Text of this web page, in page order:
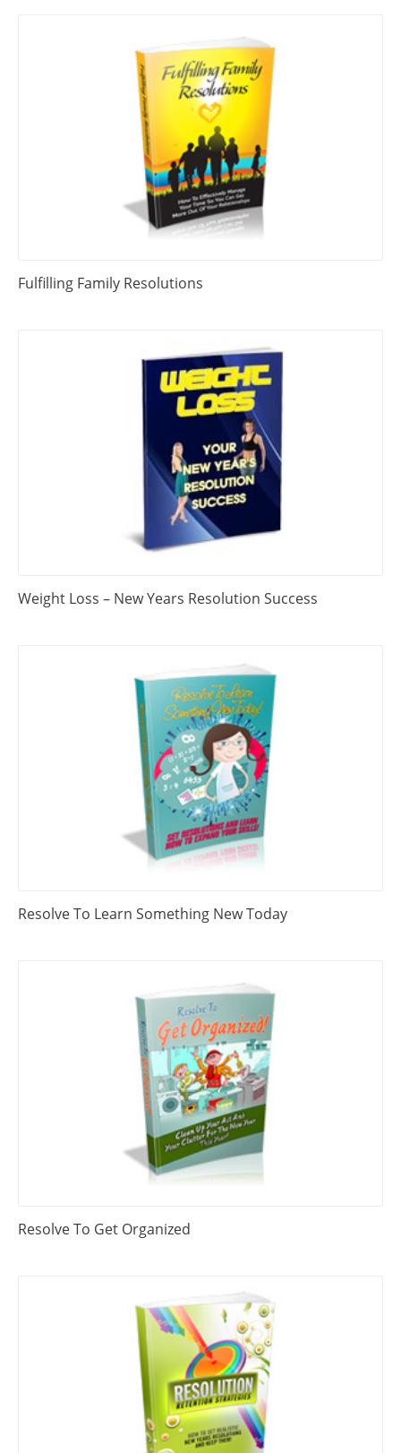
Fulfilling Family Resolutions
Weight Loss – New Years Resolution Success
Resolve To Learn Something New Today
Resolve To Get Organized